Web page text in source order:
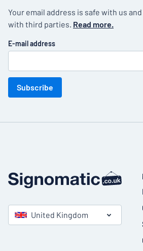
Your email address is safe with us
with third parties. Read more.
E-mail address
Subscribe
United Kingdom